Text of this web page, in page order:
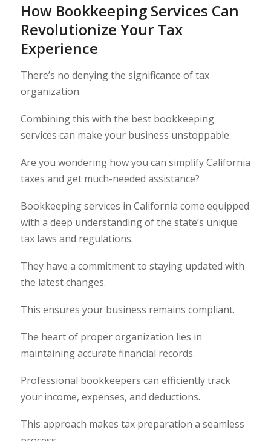
How Bookkeeping Services Can
Revolutionize Your Tax
Experience
There’s no denying the significance of tax
organization.
Combining this with the best bookkeeping
services can make your business unstoppable.
Are you wondering how you can simplify California
taxes and get much-needed assistance?
Bookkeeping services in California come equipped
with a deep understanding of the state’s unique
tax laws and regulations.
They have a commitment to staying updated with
the latest changes.
This ensures your business remains compliant.
The heart of proper organization lies in
maintaining accurate financial records.
Professional bookkeepers can efficiently track
your income, expenses, and deductions.
This approach makes tax preparation a seamless